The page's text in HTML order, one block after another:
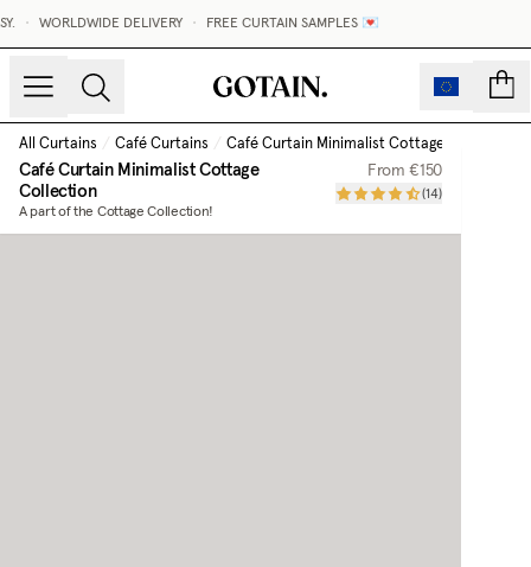
• WORLDWIDE DELIVERY • FREE CURTAIN SAMPLES 💌
All Curtains / Café Curtains / Café Curtain Minimalist Cottage Collection
Café Curtain Minimalist Cottage
Collection
A part of the Cottage Collection!
From€150
(14)